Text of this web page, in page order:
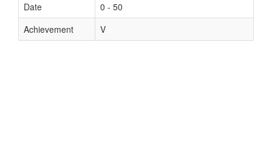
Date
0 - 50
Achievement
V